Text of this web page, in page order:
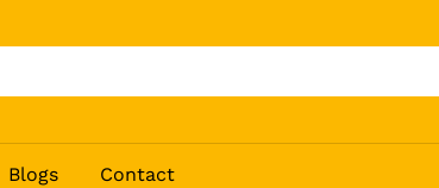
Blogs Contact